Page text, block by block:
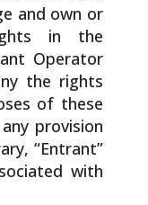
and own or
in the
Operator
the rights
of these
provision
“Entrant”
with